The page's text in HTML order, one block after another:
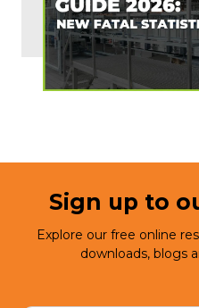
Sign up to
Explore our free online
downloads, blogs